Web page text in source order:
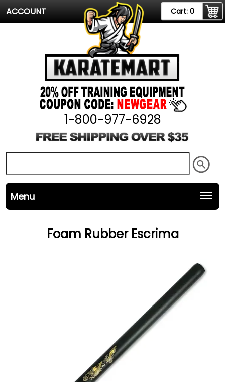
ACCOUNT Cart: 0
1-800-977-6928
Menu
Foam Rubber Escrima